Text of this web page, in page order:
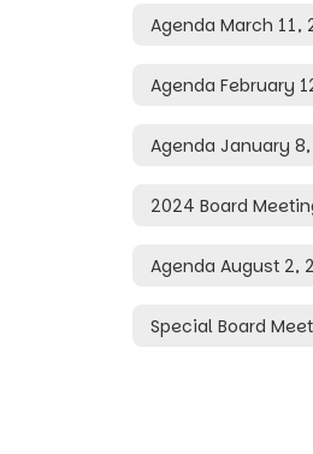
Agenda March 11,
Agenda February
Agenda January
Agenda August 2,